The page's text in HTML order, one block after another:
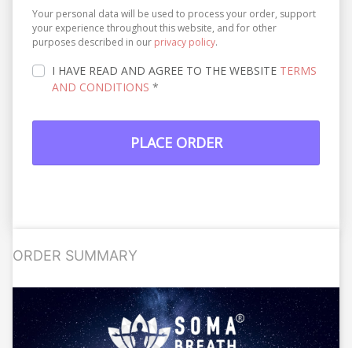
Your personal data will be used to process your order, support
your experience throughout this website, and for other
purposes described in our privacy policy.
I HAVE READ AND AGREE TO THE WEBSITE TERMS
AND CONDITIONS *
PLACE ORDER
ORDER SUMMARY